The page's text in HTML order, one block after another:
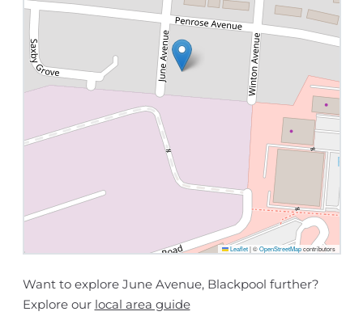
Leaflet |©OpenStreetMapcontributors
Want to explore June Avenue, Blackpool further?
Explore our local area guide